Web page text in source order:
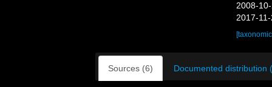
2008-
2017-
Sources (6) Documented distribution